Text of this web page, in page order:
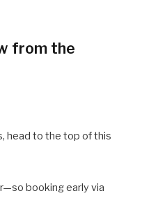
from the
head to the top of this
booking early via